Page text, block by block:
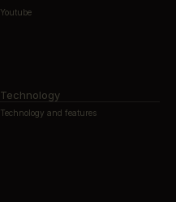
Youtube
Technology
Technology and features